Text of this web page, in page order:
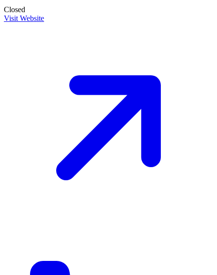
Closed
Visit Website